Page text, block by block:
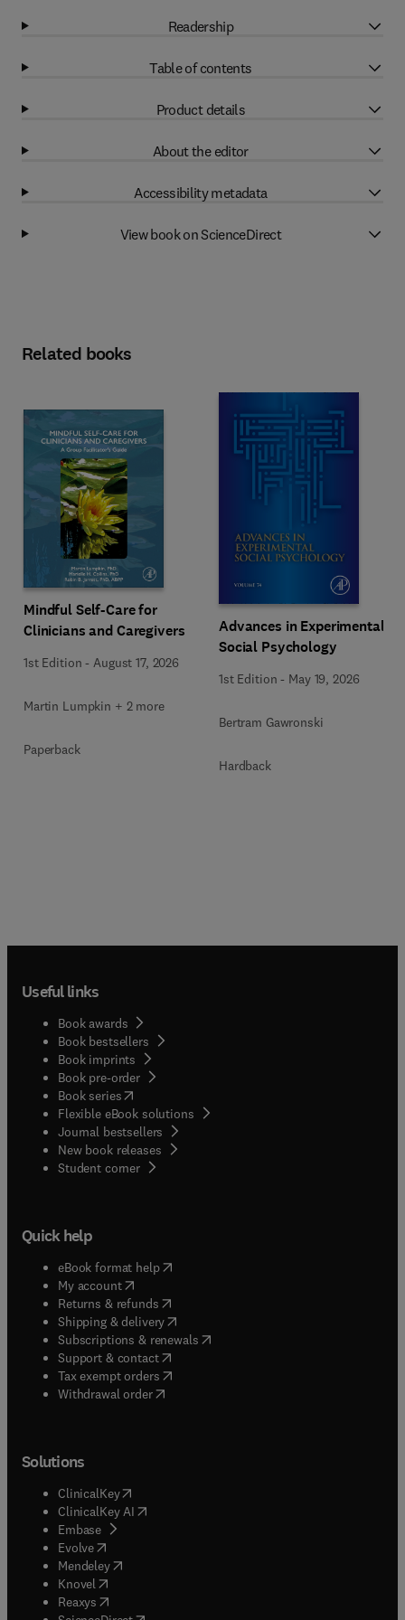
Readership
Table of contents
Product details
About the editor
Accessibility metadata
View book on ScienceDirect
Related books
Mindful Self-Care for
Clinicians and Caregivers
1st Edition - August 17, 2026
Martin Lumpkin + 2 more
Paperback
Advances in Experimental
Social Psychology
1st Edition - May 19, 2026
Bertram Gawronski
Hardback
Useful links
Book awards
Book bestsellers
Book imprints
Book pre-order
Book series(opens in new tab/window
Flexible eBook solutions
Journal bestsellers
New book releases
Student corner( opens in new tab/window
Quick help
eBook format help( opens in new tab/window
My account( opens in new tab/window
Returns & refunds( opens in new tab/window
Shipping & delivery(opens in new tab/window
Subscriptions & renewals( opens in new tab/window
Support & contact( opens in new tab/window
Tax exempt orders( opens in new tab/window
Withdrawal order
Solutions
ClinicalKey(opens in new tab/window
ClinicalKey AI opens in new tab/window
Embase( opens in new tab/window
Evolve(opens in new tab/window
Mendeley( opens in new tab/window
Knovel (opens in new tab/window
Reaxys (opens in new tab/window